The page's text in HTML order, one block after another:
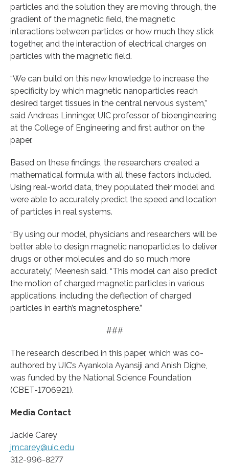
particles and the solution they are moving through, the
gradient of the magnetic field, the magnetic
interactions between particles or how much they stick
together, and the interaction of electrical charges on
particles with the magnetic field.
“We can build on this new knowledge to increase the
specificity by which magnetic nanoparticles reach
desired target tissues in the central nervous system,”
said Andreas Linninger, UIC professor of bioengineering
at the College of Engineering and first author on the
paper.
Based on these findings, the researchers created a
mathematical formula with all these factors included.
Using real-world data, they populated their model and
were able to accurately predict the speed and location
of particles in real systems.
“By using our model, physicians and researchers will be
better able to design magnetic nanoparticles to deliver
drugs or other molecules and do so much more
accurately,” Meenesh said. “This model can also predict
the motion of charged magnetic particles in various
applications, including the deflection of charged
particles in earth’s magnetosphere.”
###
The research described in this paper, which was co-
authored by UIC’s Ayankola Ayansiji and Anish Dighe,
was funded by the National Science Foundation
(CBET-1706921).
Media Contact
Jackie Carey
jmcarey@uic.edu
312-996-8277